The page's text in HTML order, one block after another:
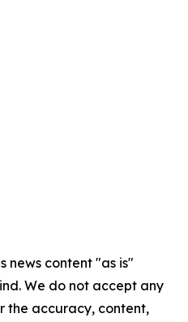
news content "as is"
We do not accept any
the accuracy, content,